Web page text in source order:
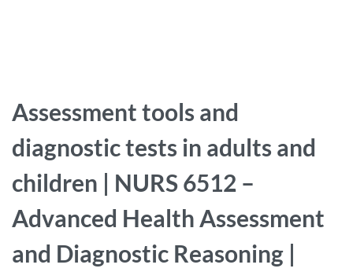
Assessment tools and
diagnostic tests in adults and
children | NURS 6512 –
Advanced Health Assessment
and Diagnostic Reasoning |